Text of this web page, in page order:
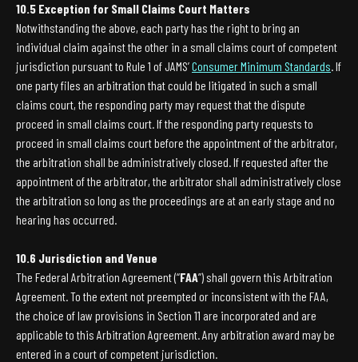
10.5 Exception for Small Claims Court Matters
Notwithstanding the above, each party has the right to bring an
individual claim against the other in a small claims court of competent
jurisdiction pursuant to Rule 1 of JAMS’Consumer Minimum Standards. If
one party files an arbitration that could be litigated in such a small
claims court, the responding party may request that the dispute
proceed in small claims court. If the responding party requests to
proceed in small claims court before the appointment of the arbitrator,
the arbitration shall be administratively closed. If requested after the
appointment of the arbitrator, the arbitrator shall administratively close
the arbitration so long as the proceedings are at an early stage and no
hearing has occurred.
10.6 Jurisdiction and Venue
The Federal Arbitration Agreement (“FAA”) shall govern this Arbitration
Agreement. To the extent not preempted or inconsistent with the FAA,
the choice of law provisions in Section 11 are incorporated and are
applicable to this Arbitration Agreement. Any arbitration award may be
entered in a court of competent jurisdiction.